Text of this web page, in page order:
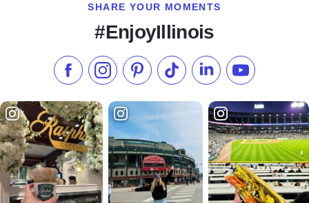
SHARE YOUR MOMENTS
#EnjoyIllinois
Like us on Facebook
Follow us on Instagram
Check our Pinterest
Follow us on TikTok
Follow us onSubscribe to